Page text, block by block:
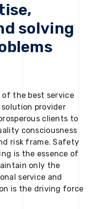
solving
of the best service
provider
clients to
consciousness
risk frame. Safety
is the essence of
only the
service and
is the driving force